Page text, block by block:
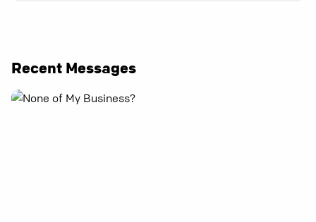
Recent Messages